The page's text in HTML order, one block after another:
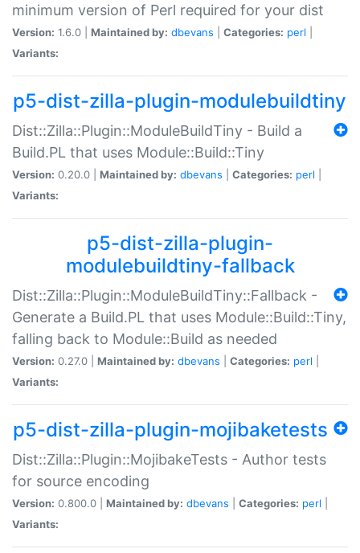
minimum version of Perl required for your dist
Version: 1.6.0 | Maintained by: dbevans Categories: perl
Variants:
p5-dist-zilla-plugin-modulebuildtiny
Dist::Zilla::Plugin::ModuleBuildTiny - Build a
Build.PL that uses Module::Build::Tiny
Version: 0.20.0 | Maintained by: dbevans Categories: perl
Variants:
p5-dist-zilla-plugin-
modulebuildtiny-fallback
Dist::Zilla::Plugin::ModuleBuildTiny::Fallback -
Generate a Build.PL that uses Module::Build::Tiny,
falling back to Module::Build as needed
Version: 0.27.0 | Maintained by: dbevans Categories: perl
Variants:
p5-dist-zilla-plugin-mojibaketests
Dist::Zilla::Plugin::MojibakeTests - Author tests
for source encoding
Version: 0.800.0 | Maintained by: dbevans Categories: perl
Variants: